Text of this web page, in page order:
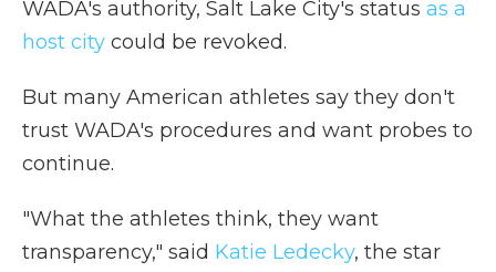
WADA's authority, Salt Lake City's status as a
host city could be revoked.
But many American athletes say they don't
trust WADA's procedures and want probes to
continue.
"What the athletes think, they want
transparency," said Katie Ledecky, the star